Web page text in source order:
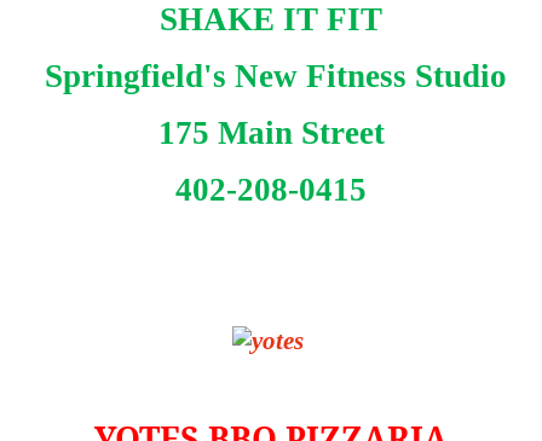
SHAKE IT FIT
Springfield's New Fitness Studio
175 Main Street
402-208-0415